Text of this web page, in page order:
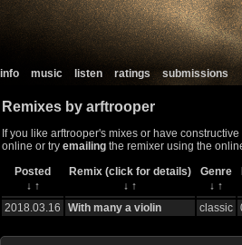
info music listen ratings submissions
Remixes by arftrooper
If you like arftrooper's mixes or have
online or try emailing the remixer using the
Posted
Remix (click for details) Genre
↓ ↑ ↓ ↑ ↓ ↑
2018.03.16
With many a violin classic